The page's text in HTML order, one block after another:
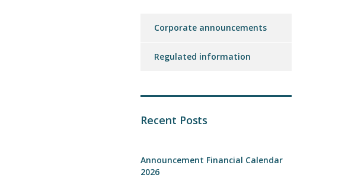
Corporate announcements
Regulated information
Recent Posts
Announcement Financial Calendar
2026